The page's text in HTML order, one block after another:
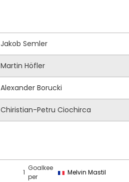
Jakob Semler
Martin Höfler
Alexander Borucki
Chiristian-Petru Ciochirca
1
Goalkee
per
Melvin Mastil